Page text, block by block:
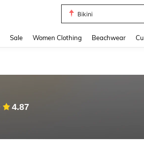
Bikini
Sale Women Clothing Beachwear
4.87